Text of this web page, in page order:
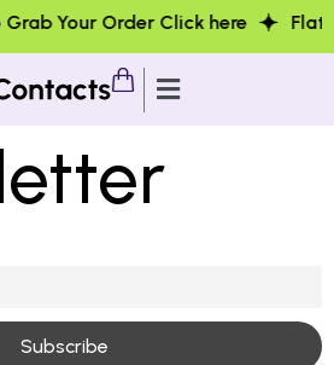
Your Order Click here Flat